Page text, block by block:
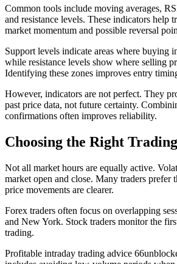
Common tools include moving averages,
and resistance levels. These indicators help
market momentum and possible reversal
Support levels indicate areas where buying
while resistance levels show where selling
Identifying these zones improves entry
However, indicators are not perfect. They
past price data, not future certainty.
confirmations often improves reliability.
Choosing the Right
Not all market hours are equally active.
market open and close. Many traders prefer
price movements are clearer.
Forex traders often focus on overlapping
and New York. Stock traders monitor the
trading.
Profitable intraday trading advice